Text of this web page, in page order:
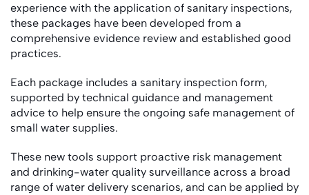
experience with the application of sanitary inspections,
these packages have been developed from a
comprehensive evidence review and established good
practices.
Each package includes a sanitary inspection form,
supported by technical guidance and management
advice to help ensure the ongoing safe management of
small water supplies.
These new tools support proactive risk management
and drinking-water quality surveillance across a broad
range of water delivery scenarios, and can be applied by